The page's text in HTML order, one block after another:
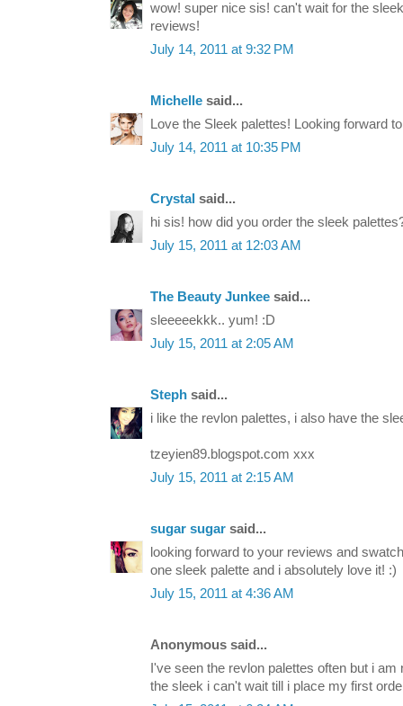
wow! super nice sis! can't wait for the
reviews!
July 14, 2011 at 9:32 PM
Michelle said...
Love the Sleek palettes! Looking forward
July 14, 2011 at 10:35 PM
Crystal said...
hi sis! how did you order the sleek
July 15, 2011 at 12:03 AM
The Beauty Junkee said...
sleeeeekkk.. yum! :D
July 15, 2011 at 2:05 AM
Steph said...
i like the revlon palettes, i also have the
tzeyien89.blogspot.com xxx
July 15, 2011 at 2:15 AM
sugar sugar said...
looking forward to your reviews and
one sleek palette and i absolutely love it! :)
July 15, 2011 at 4:36 AM
Anonymous said...
I've seen the revlon palettes often but i
the sleek i can't wait till i place my first